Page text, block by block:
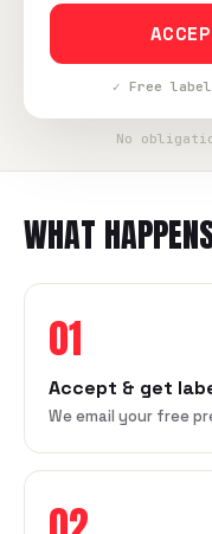
✓ Free label
No
WHAT
01
Accept & get
We email your free